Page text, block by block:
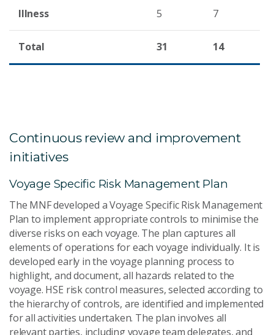
Illness 5 7
Total 31 14
Continuous review and improvement
initiatives
Voyage Specific Risk Management Plan
The MNF developed a Voyage Specific Risk Management
Plan to implement appropriate controls to minimise the
diverse risks on each voyage. The plan captures all
elements of operations for each voyage individually. It is
developed early in the voyage planning process to
highlight, and document, all hazards related to the
voyage. HSE risk control measures, selected according to
the hierarchy of controls, are identified and implemented
for all activities undertaken. The plan involves all
relevant parties, including voyage team delegates, and